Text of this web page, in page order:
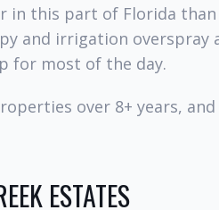
in this part of Florida
and irrigation overspray
for most of the day.
over 8+ years,
ESTATES